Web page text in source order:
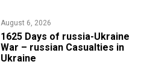
August 6, 2026
1625 Days of russia-Ukraine
War – russian Casualties in
Ukraine